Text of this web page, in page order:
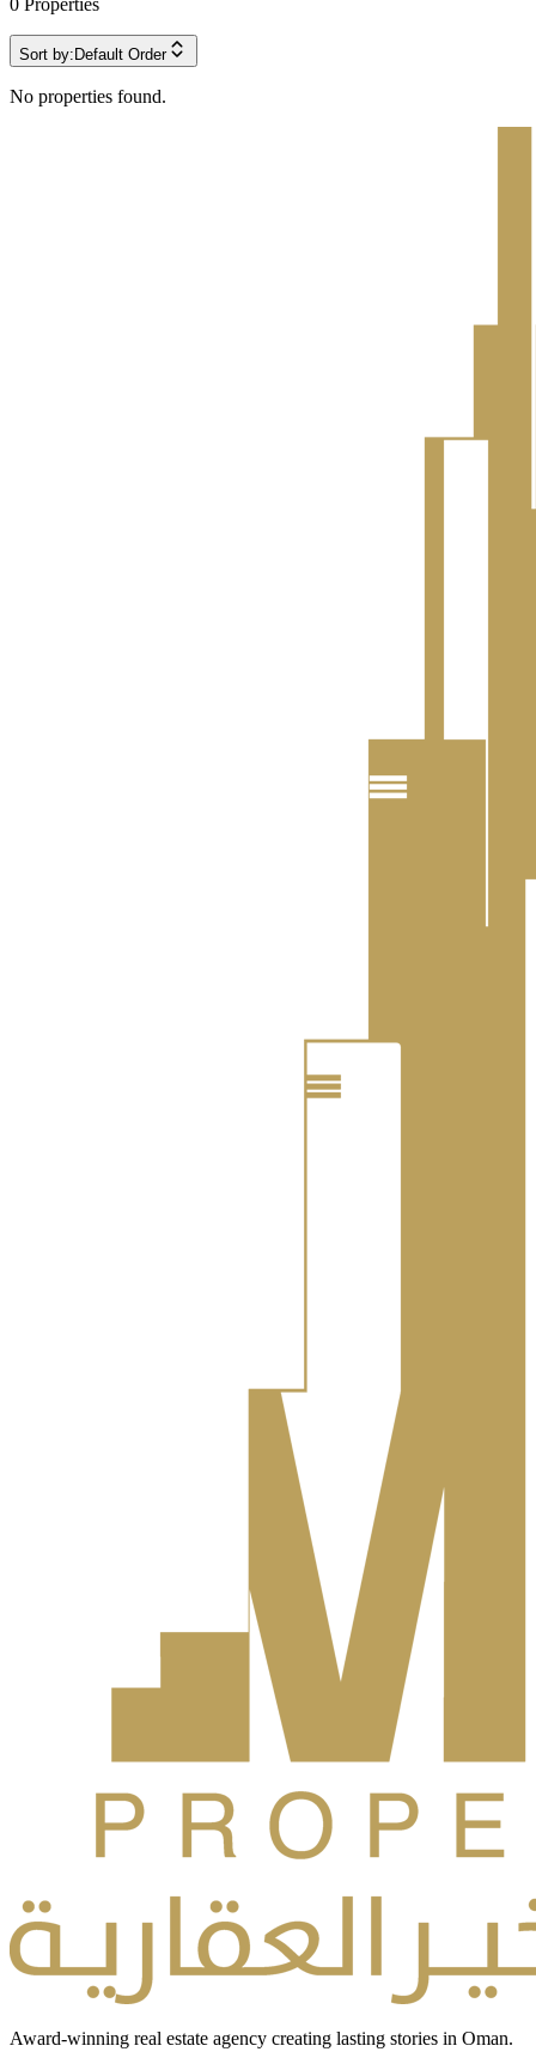
0 Properties
Sort by: Default Order
No properties found.
Award-winning real estate agency creating lasting stories in Oman.